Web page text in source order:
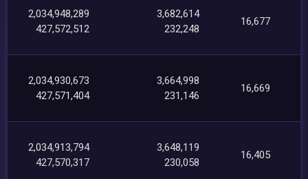
2,034,948,289
427,572,512
3,682,614
232,248
16,677
2,034,930,673
427,571,404
3,664,998
231,146
16,669
2,034,913,794
427,570,317
3,648,119
230,058
16,405